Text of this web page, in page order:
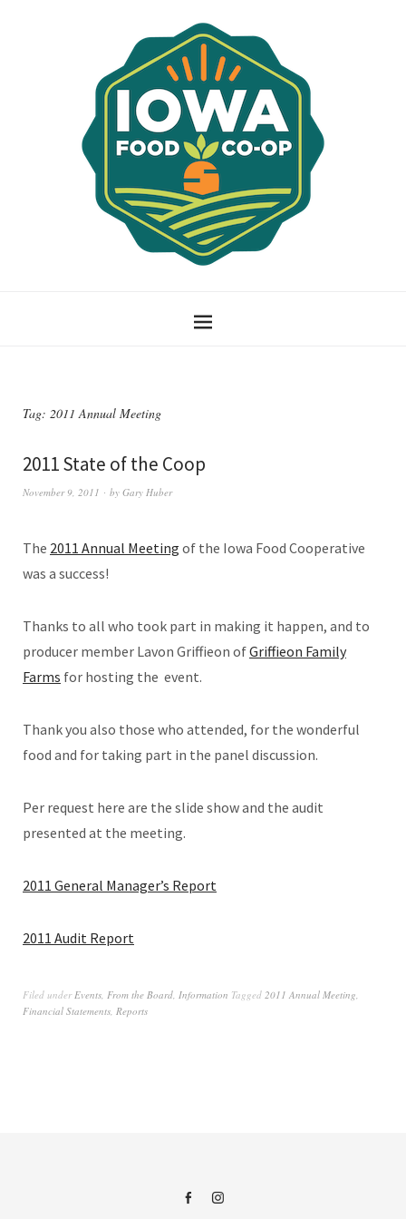
Tag: 2011 Annual Meeting
2011 State of the Coop
November 9, 2011 by Gary Huber
The 2011 Annual Meeting of the Iowa Food Cooperative
was a success!
Thanks to all who took part in making it happen, and to
producer member Lavon Griffieon ofGriffieon Family
Farms for hosting the event.
Thank you also those who attended, for the wonderful
food and for taking part in the panel discussion.
Per request here are the slide show and the audit
presented at the meeting.
2011 General Manager’s Report
2011 Audit Report
Filed underEvents, From the Board, Information Tagged 2011 Annual Meeting,
Financial Statements, Reports